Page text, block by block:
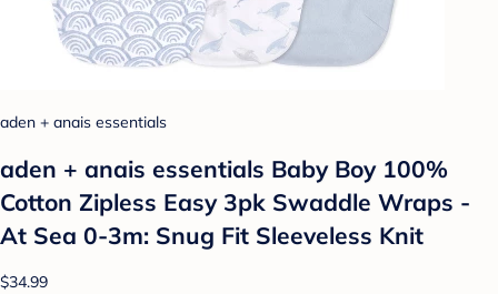
aden + anais essentials
aden + anais essentials Baby Boy 100%
Cotton Zipless Easy 3pk Swaddle Wraps -
At Sea 0-3m: Snug Fit Sleeveless Knit
$34.99